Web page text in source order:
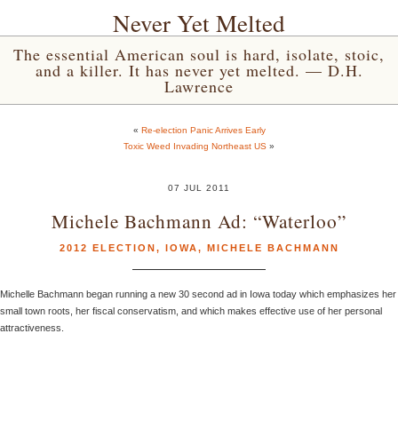
Never Yet Melted
The essential American soul is hard, isolate, stoic,
and a killer. It has never yet melted. — D.H.
Lawrence
« Re-election Panic Arrives Early
Toxic Weed Invading Northeast US »
07 JUL 2011
Michele Bachmann Ad: “Waterloo”
2012 ELECTION, IOWA, MICHELE BACHMANN
Michelle Bachmann began running a new 30 second ad in Iowa today which emphasizes her
small town roots, her fiscal conservatism, and which makes effective use of her personal
attractiveness.